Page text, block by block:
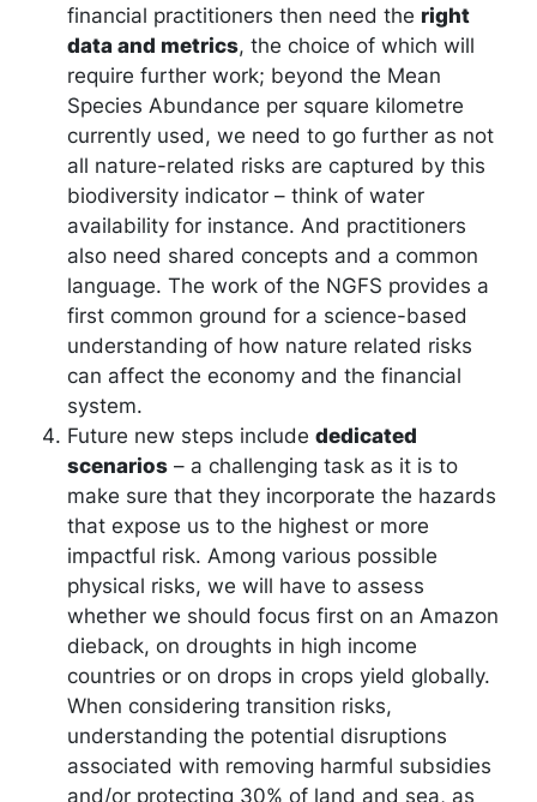
financial practitioners then need the right
data and metrics, the choice of which will
require further work; beyond the Mean
Species Abundance per square kilometre
currently used, we need to go further as not
all nature-related risks are captured by this
biodiversity indicator – think of water
availability for instance. And practitioners
also need shared concepts and a common
language. The work of the NGFS provides a
first common ground for a science-based
understanding of how nature related risks
can affect the economy and the financial
system.
Future new steps include dedicated
scenarios – a challenging task as it is to
make sure that they incorporate the hazards
that expose us to the highest or more
impactful risk. Among various possible
physical risks, we will have to assess
whether we should focus first on an Amazon
dieback, on droughts in high income
countries or on drops in crops yield globally.
When considering transition risks,
understanding the potential disruptions
associated with removing harmful subsidies
and/or protecting 30% of land and sea, as